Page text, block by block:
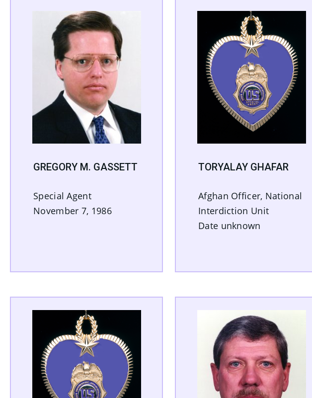
GREGORY M. GASSETT
Special Agent
November 7, 1986
TORYALAY GHAFAR
Afghan Officer, National
Interdiction Unit
Date unknown